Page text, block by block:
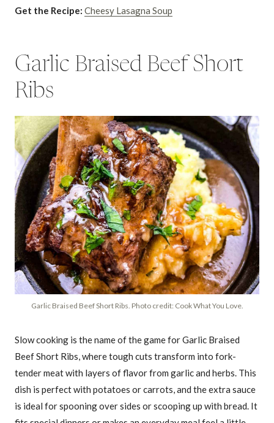
Get the Recipe: Cheesy Lasagna Soup
Garlic Braised Beef Short
Ribs
Garlic Braised Beef Short Ribs. Photo credit: Cook What You Love.
Slow cooking is the name of the game for Garlic Braised
Beef Short Ribs, where tough cuts transform into fork-
tender meat with layers of flavor from garlic and herbs. This
dish is perfect with potatoes or carrots, and the extra sauce
is ideal for spooning over sides or scooping up with bread. It